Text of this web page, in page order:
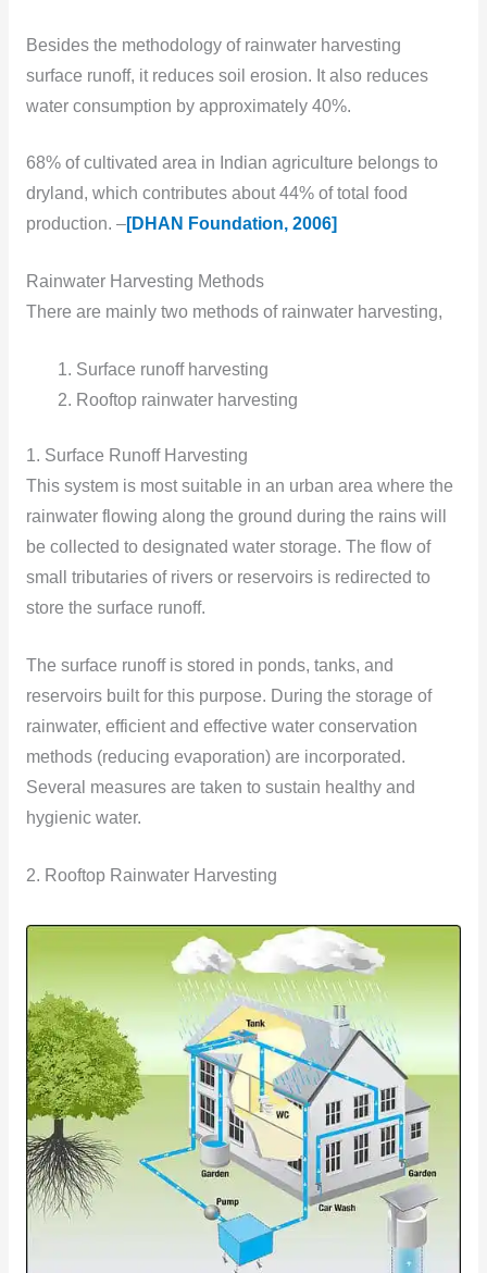
Besides the methodology of rainwater harvesting
surface runoff, it reduces soil erosion. It also reduces
water consumption by approximately 40%.
68% of cultivated area in Indian agriculture belongs to
dryland, which contributes about 44% of total food
production. –[DHAN Foundation, 2006]
Rainwater Harvesting Methods
There are mainly two methods of rainwater harvesting,
Surface runoff harvesting
Rooftop rainwater harvesting
1. Surface Runoff Harvesting
This system is most suitable in an urban area where the
rainwater flowing along the ground during the rains will
be collected to designated water storage. The flow of
small tributaries of rivers or reservoirs is redirected to
store the surface runoff.
The surface runoff is stored in ponds, tanks, and
reservoirs built for this purpose. During the storage of
rainwater, efficient and effective water conservation
methods (reducing evaporation) are incorporated.
Several measures are taken to sustain healthy and
hygienic water.
2. Rooftop Rainwater Harvesting